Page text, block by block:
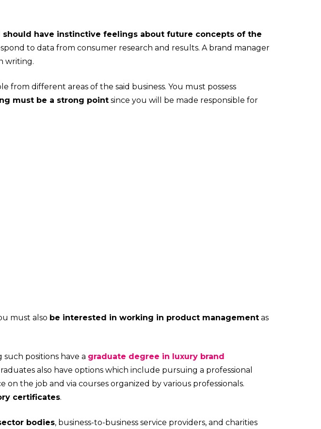
have instinctive feelings about future concepts of the
to data from consumer research and results. A brand manager
writing.
different areas of the said business. You must possess
must be a strong point since you will be made responsible for
must also be interested in working in product management as
positions have a graduate degree in luxury brand
also have options which include pursuing a professional
the job and via courses organized by various professionals.
certificates.
bodies, business-to-business service providers, and charities